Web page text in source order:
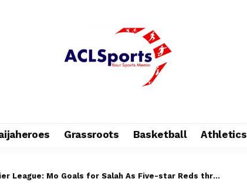
Grassroots Basketball Athletics
League: Mo Goals for Salah As Five-star Reds thrash Watford